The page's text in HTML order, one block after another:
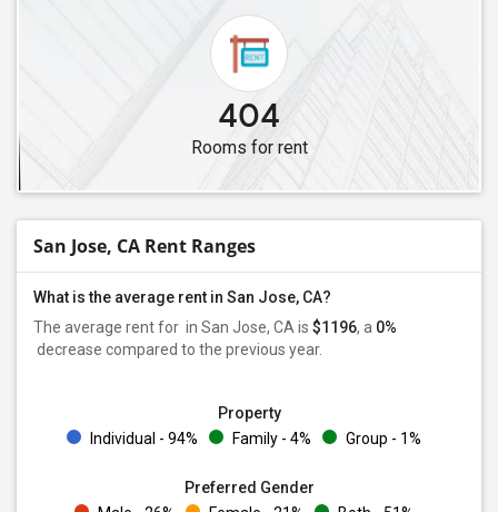
404
Rooms for rent
San Jose, CA Rent Ranges
What is the average rent in San Jose, CA?
The average rent for in San Jose, CA is $1196, a 0%
decrease compared to the previous year.
Property
Individual - 94%
Family - 4% Group - 1%
Preferred Gender